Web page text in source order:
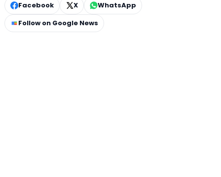
Facebook X
WhatsApp
Follow on Google News